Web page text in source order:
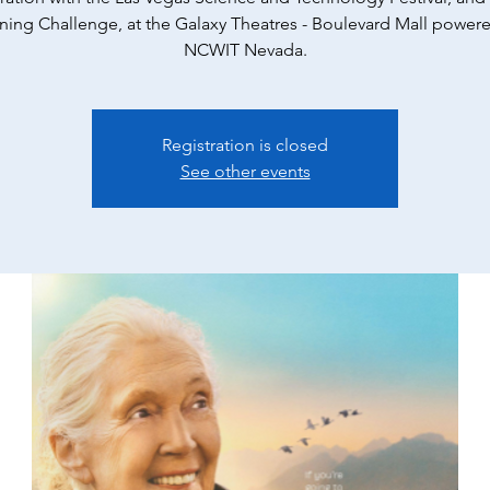
Challenge, at the Galaxy Theatres - Boulevard Mall
NCWIT Nevada.
Registration is closed
See other events